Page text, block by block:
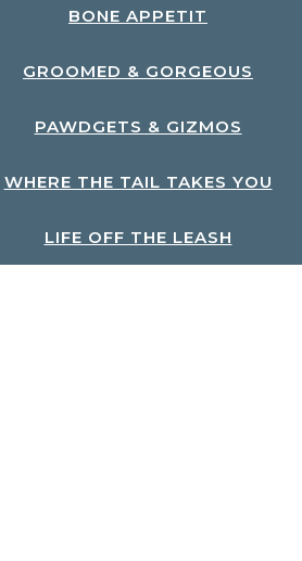
BONE APPETIT
GROOMED & GORGEOUS
PAWDGETS & GIZMOS
WHERE THE TAIL TAKES YOU
LIFE OFF THE LEASH